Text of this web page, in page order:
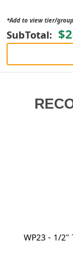
*Add to view tier/
SubTotal:
WP23 - 1/2"